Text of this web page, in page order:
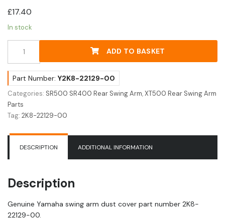
£17.40
In stock
Cover
XT500
|
SR500
TT500
quantity
ADD TO BASKET
Part Number: Y2K8-22129-00
Categories: SR500 SR400 Rear Swing Arm,XT500 Rear Swing Arm
Parts
Tag: 2K8-22129-00
DESCRIPTION ADDITIONAL INFORMATION
Description
Genuine Yamaha swing arm dust cover part number 2K8-
22129-00.